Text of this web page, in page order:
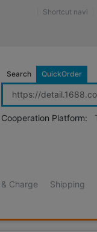
Shortcut navi
Search QuickOrder
Cooperation Platform:
Charge Shipping